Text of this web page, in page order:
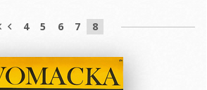
4 5 6 7 8